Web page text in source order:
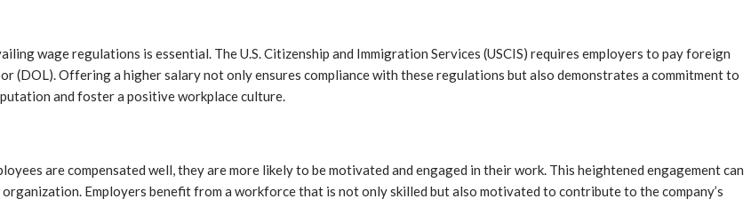
wage regulations is essential. The U.S. Citizenship and Immigration Services (USCIS) requires employers to pay foreign
(DOL). Offering a higher salary not only ensures compliance with these regulations but also demonstrates a commitment to
and foster a positive workplace culture.
are compensated well, they are more likely to be motivated and engaged in their work. This heightened engagement can
Employers benefit from a workforce that is not only skilled but also motivated to contribute to the company’s